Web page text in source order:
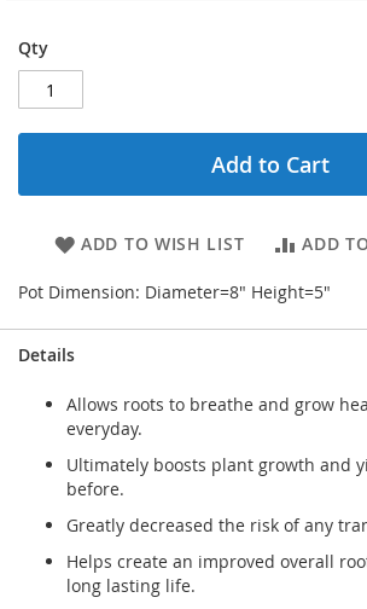
Qty
Add to Cart
ADD TO WISH LIST ADD
Pot Dimension: Diameter=8" Height=5"
Details
Allows roots to breathe and grow
everyday.
Ultimately boosts plant growth and
before.
Greatly decreased the risk of any
Helps create an improved overall
long lasting life.